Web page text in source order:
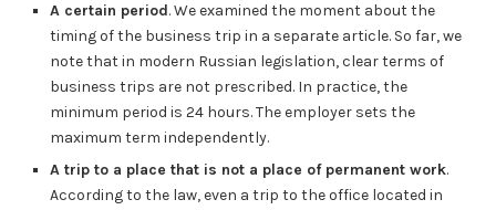
A certain period. We examined the moment about the
timing of the business trip in a separate article. So far, we
note that in modern Russian legislation, clear terms of
business trips are not prescribed. In practice, the
minimum period is 24 hours. The employer sets the
maximum term independently.
A trip to a place that is not a place of permanent work.
According to the law, even a trip to the office located in